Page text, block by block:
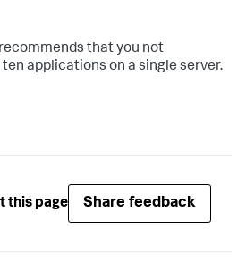
recommends that you not
applications on a single server.
this page Share feedback